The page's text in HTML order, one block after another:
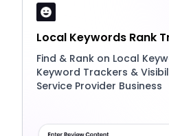
Local Keywords Rank
Find & Rank on Local
Keyword Trackers &
Service Provider Business